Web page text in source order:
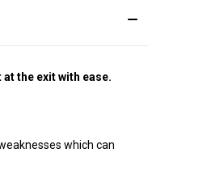
the exit with ease.
which can